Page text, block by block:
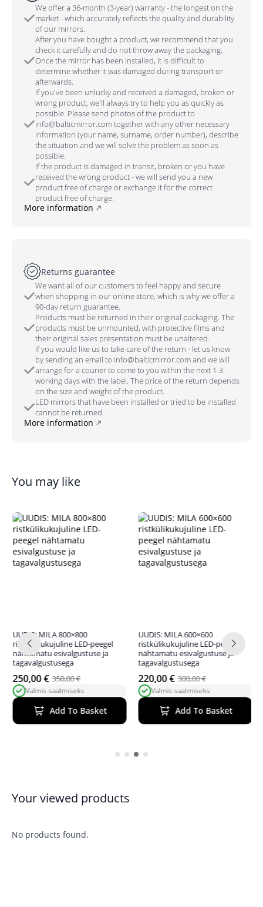
We offer a 36-month (3-year) warranty - the longest on the
market - which accurately reflects the quality and durability
of our mirrors.
After you have bought a product, we recommend that you
check it carefully and do not throw away the packaging.
Once the mirror has been installed, it is difficult to
determine whether it was damaged during transport or
afterwards.
If you've been unlucky and received a damaged, broken or
wrong product, we'll always try to help you as quickly as
possible. Please send photos of the product to
info@balticmirror.com together with any other necessary
information (your name, surname, order number), describe
the situation and we will solve the problem as soon as
possible.
If the product is damaged in transit, broken or you have
received the wrong product - we will send you a new
product free of charge or exchange it for the correct
product free of charge.
More information
Returns guarantee
We want all of our customers to feel happy and secure
when shopping in our online store, which is why we offer a
90-day return guarantee.
Products must be returned in their original packaging. The
products must be unmounted, with protective films and
their original sales presentation must be unaltered.
If you would like us to take care of the return - let us know
by sending an email to info@balticmirror.com and we will
arrange for a courier to come to you within the next 1-3
working days with the label. The price of the return depends
on the size and weight of the product.
LED mirrors that have been installed or tried to be installed
cannot be returned.
More information
You may like
UUDIS: MILA 800×800
ristkülikukujuline LED-peegel
nähtamatu esivalgustuse ja
tagavalgustusega
350,00€
Original
price
was:
350,00 €.
250,00€
Current
price
is:
250,00 €.
Valmis saatmiseks
Add To Basket
UUDIS: MILA 600×600
ristkülikukujuline LED-peegel
nähtamatu esivalgustuse ja
tagavalgustusega
300,00€
Original
price
was:
300,00 €.
220,00€
Current
price
is:
220,00 €.
Valmis saatmiseks
Add To Basket
Your viewed products
No products found.